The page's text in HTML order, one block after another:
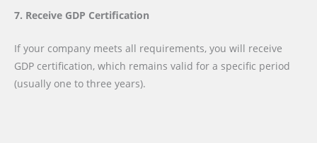
7. Receive GDP Certification
If your company meets all requirements, you will receive
GDP certification, which remains valid for a specific period
(usually one to three years).